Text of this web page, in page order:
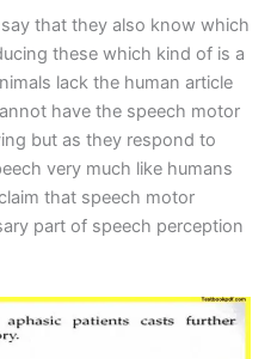
that they also know which
these which kind of is a
lack the human article
have the speech motor
but as they respond to
very much like humans
that speech motor
part of speech perception